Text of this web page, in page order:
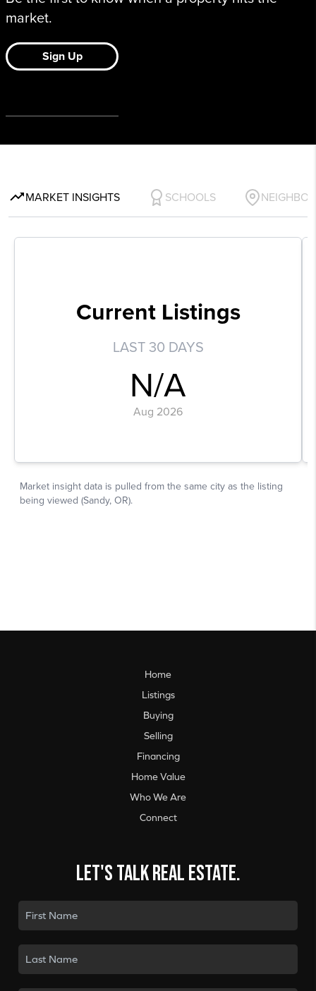
Home
Listings
Buying
Selling
Financing
Home Value
Who We Are
Connect
Let's talk real estate.